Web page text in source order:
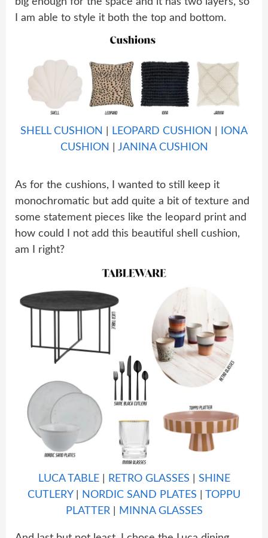
I am able to style it both the top and bottom.
SHELL CUSHION LEOPARD CUSHION
IONA
CUSHION
JANINA CUSHION
As for the cushions, I wanted to still keep it
monochromatic but add quite a bit of texture and
some statement pieces like the leopard print and
how could I not add this beautiful shell cushion,
am I right?
LUCA TABLE| RETRO GLASSES
SHINE
CUTLERY| NORDIC SAND PLATES
TOPPU
PLATTER| MINNA GLASSES